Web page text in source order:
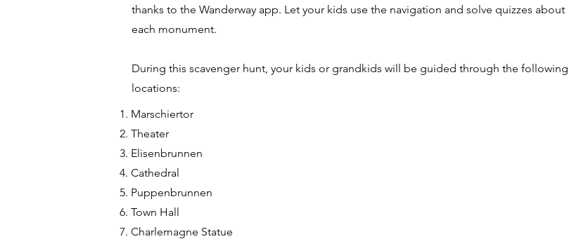
thanks to the Wanderway app. Let your kids use the navigation and solve quizzes about
each monument.
During this scavenger hunt, your kids or grandkids will be guided through the following
locations:
Marschiertor
Theater
Elisenbrunnen
Cathedral
Puppenbrunnen
Town Hall
Charlemagne Statue